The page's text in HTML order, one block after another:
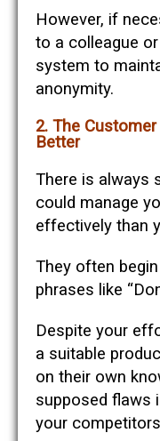
However, if
to a colleague
system to
anonymity.
2. The
Better
There is always
could manage
effectively than
They often
phrases like
Despite your
a suitable
on their own
supposed flaws
your